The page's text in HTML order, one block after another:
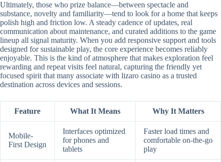
Ultimately, those who prize balance—between spectacle and
substance, novelty and familiarity—tend to look for a home that keeps
polish high and friction low. A steady cadence of updates, real
communication about maintenance, and curated additions to the game
lineup all signal maturity. When you add responsive support and tools
designed for sustainable play, the core experience becomes reliably
enjoyable. This is the kind of atmosphere that makes exploration feel
rewarding and repeat visits feel natural, capturing the friendly yet
focused spirit that many associate with lizaro casino as a trusted
destination across devices and sessions.
Feature What It Means Why It Matters
Mobile-
First Design
Interfaces optimized
for phones and
tablets
Faster load times and
comfortable on-the-go
play